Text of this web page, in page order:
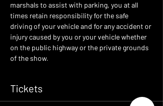
marshals to assist with parking, you at all
times retain responsibility for the safe
driving of your vehicle and for any accident or
injury caused by you or your vehicle whether
on the public highway or the private grounds
of the show.
Tickets